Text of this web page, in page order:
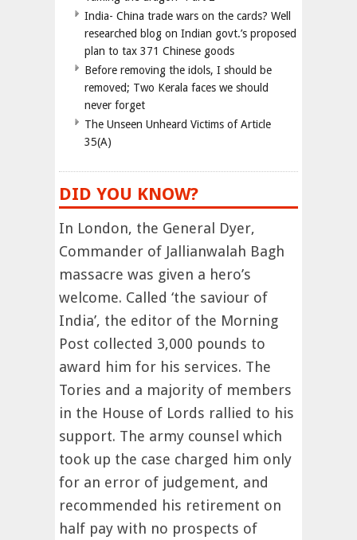
India- China trade wars on the cards? Well
researched blog on Indian govt.’s proposed
plan to tax 371 Chinese goods
Before removing the idols, I should be
removed; Two Kerala faces we should
never forget
The Unseen Unheard Victims of Article
35(A)
DID YOU KNOW?
In London, the General Dyer,
Commander of Jallianwalah Bagh
massacre was given a hero’s
welcome. Called ‘the saviour of
India’, the editor of the Morning
Post collected 3,000 pounds to
award him for his services. The
Tories and a majority of members
in the House of Lords rallied to his
support. The army counsel which
took up the case charged him only
for an error of judgement, and
recommended his retirement on
half pay with no prospects of